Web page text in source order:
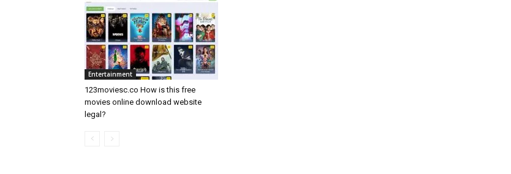
Entertainment
123moviesc.co How is this free
movies online download website
legal?